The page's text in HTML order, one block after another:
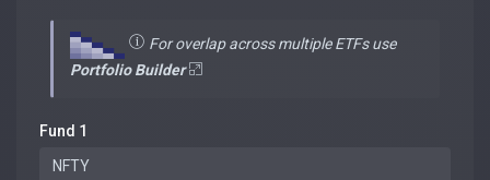
For overlap across multiple ETFs use
Portfolio Builder
Fund 1